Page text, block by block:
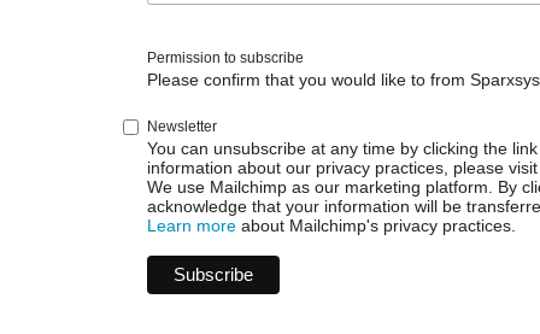
Permission to subscribe
Please confirm that you would like to from
Newsletter
You can unsubscribe at any time by clicking the
information about our privacy practices, please visit
We use Mailchimp as our marketing platform. By
acknowledge that your information will be
Learn more about Mailchimp's privacy practices.